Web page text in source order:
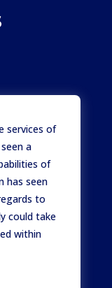
services of
a
of
has seen
to
could take
within